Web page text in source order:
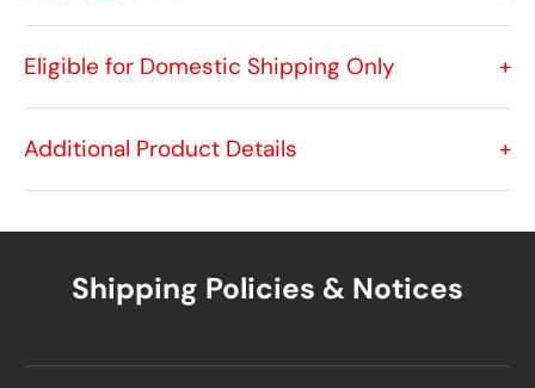
Eligible for Domestic Shipping Only +
Additional Product Details +
Shipping Policies & Notices